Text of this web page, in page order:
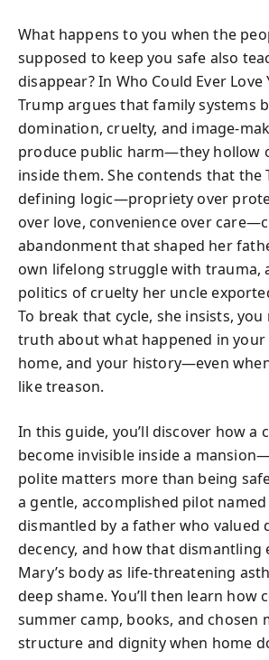
What happens to you when the
supposed to keep you safe also
disappear? In Who Could Ever Love
Trump argues that family systems
domination, cruelty, and image-
produce public harm—they hollow
inside them. She contends that the
defining logic—propriety over
over love, convenience over
abandonment that shaped her
own lifelong struggle with trauma,
politics of cruelty her uncle
To break that cycle, she insists,
truth about what happened in your
home, and your history—even
like treason.
In this guide, you’ll discover how a
become invisible inside a
polite matters more than being
a gentle, accomplished pilot
dismantled by a father who valued
decency, and how that dismantling
Mary’s body as life-threatening
deep shame. You’ll then learn
summer camp, books, and
structure and dignity when home